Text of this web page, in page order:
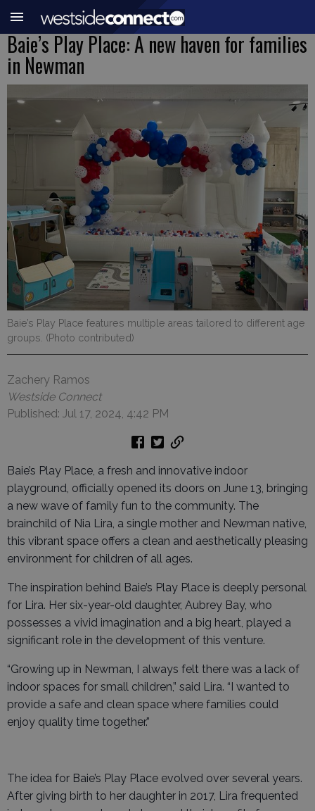
Baie’s Play Place: A new haven for families
in Newman
Baie’s Play Place features multiple areas tailored to different age
groups. (Photo contributed)
Zachery Ramos
Westside Connect
Published: Jul 17, 2024, 4:42 PM
Baie’s Play Place, a fresh and innovative indoor
playground, officially opened its doors on June 13, bringing
a new wave of family fun to the community. The
brainchild of Nia Lira, a single mother and Newman native,
this vibrant space offers a clean and aesthetically pleasing
environment for children of all ages.
The inspiration behind Baie’s Play Place is deeply personal
for Lira. Her six-year-old daughter, Aubrey Bay, who
possesses a vivid imagination and a big heart, played a
significant role in the development of this venture.
“Growing up in Newman, I always felt there was a lack of
indoor spaces for small children,” said Lira. “I wanted to
provide a safe and clean space where families could
enjoy quality time together.”
The idea for Baie’s Play Place evolved over several years.
After giving birth to her daughter in 2017, Lira frequented